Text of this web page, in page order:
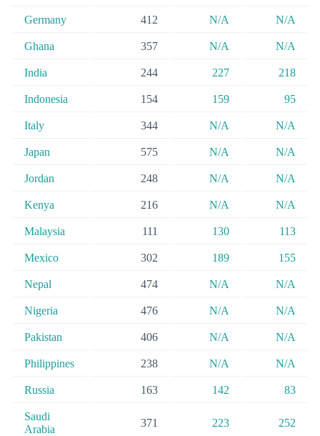
Germany 412 N/A N/A
Ghana 357 N/A N/A
India 244 227 218
Indonesia 154 159 95
Italy 344 N/A N/A
Japan 575 N/A N/A
Jordan 248 N/A N/A
Kenya 216 N/A N/A
Malaysia 111 130 113
Mexico 302 189 155
Nepal 474 N/A N/A
Nigeria 476 N/A N/A
Pakistan 406 N/A N/A
Philippines 238 N/A N/A
Russia 163 142 83
Saudi
Arabia
371 223 252